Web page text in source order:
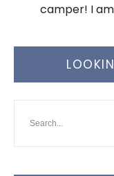
camper! I